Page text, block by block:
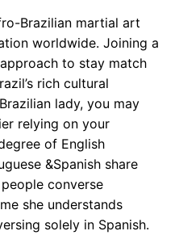
Brazilian martial art
worldwide. Joining a
to stay match
rich cultural
lady, you may
relying on your
of English
&Spanish share
converse
she understands
solely in Spanish.